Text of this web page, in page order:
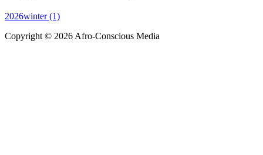
2026winter (1)
Copyright © 2026 Afro-Conscious Media